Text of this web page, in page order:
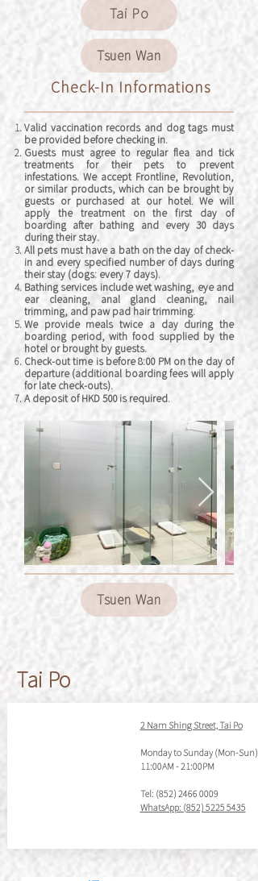
Tai Po
Tsuen Wan
Check-In Informations
Valid vaccination records and dog tags must
be provided before checking in.
Guests must agree to regular flea and tick
treatments for their pets to prevent
infestations. We accept Frontline, Revolution,
or similar products, which can be brought by
guests or purchased at our hotel. We will
apply the treatment on the first day of
boarding after bathing and every 30 days
during their stay.
All pets must have a bath on the day of check-
in and every specified number of days during
their stay (dogs: every 7 days).
Bathing services include wet washing, eye and
ear cleaning, anal gland cleaning, nail
trimming, and paw pad hair trimming.
We provide meals twice a day during the
boarding period, with food supplied by the
hotel or brought by guests.
Check-out time is before 8:00 PM on the day of
departure (additional boarding fees will apply
for late check-outs).
A deposit of HKD 500 is required.
Tsuen Wan
Tai Po
2 Nam Shing Street, Tai Po
Monday to Sunday (Mon-Sun)
11:00AM - 21:00PM
Tel: (852) 2466 0009
WhatsApp: (852) 5225 5435